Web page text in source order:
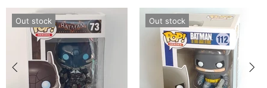
Out stock Out stock